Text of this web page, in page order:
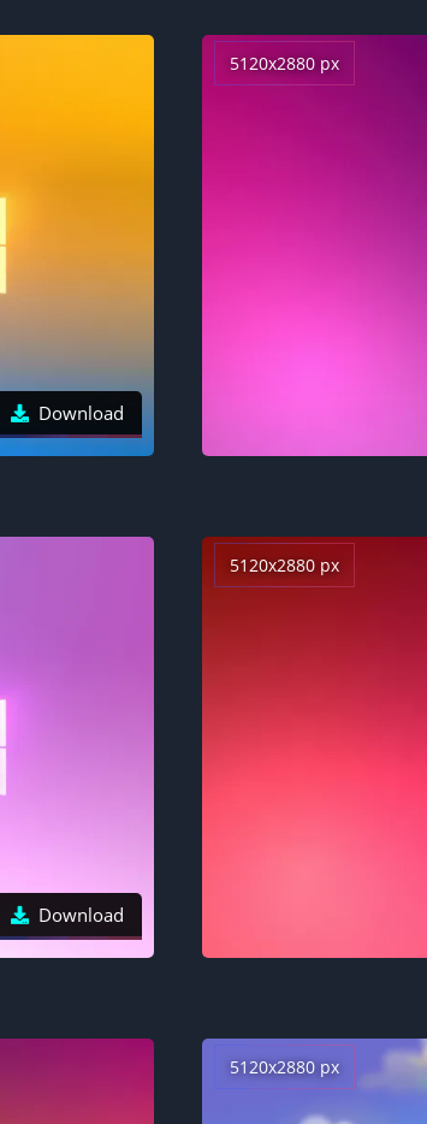
Download
5120x2880 px
Download
5120x2880 px
5120x2880 px